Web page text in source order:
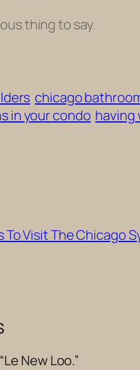
thing to say.
chicago
in your condo having
To Visit The Chicago
New Loo.”